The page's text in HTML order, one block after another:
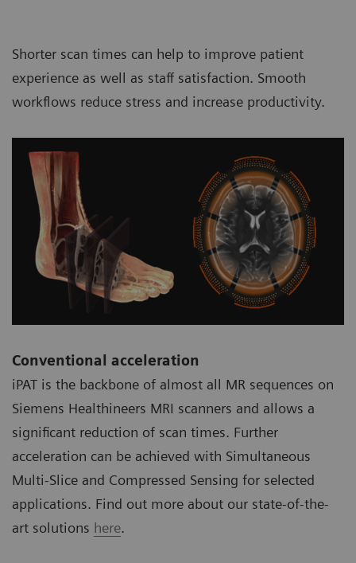
Shorter scan times can help to improve patient
experience as well as staff satisfaction. Smooth
workflows reduce stress and increase productivity.
Conventional acceleration
iPAT is the backbone of almost all MR sequences on
Siemens Healthineers MRI scanners and allows a
significant reduction of scan times. Further
acceleration can be achieved with Simultaneous
Multi-Slice and Compressed Sensing for selected
applications. Find out more about our state-of-the-
art solutions here.